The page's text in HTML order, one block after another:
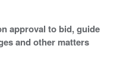
approval to bid, guide
and other matters